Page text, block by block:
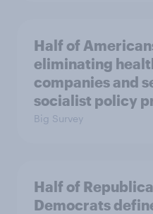
Half of
eliminating
companies and
socialist policy
Big Survey
Half of
Democrats